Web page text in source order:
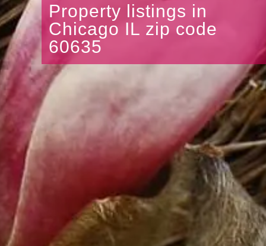
Property listings in
Chicago IL zip code
60635